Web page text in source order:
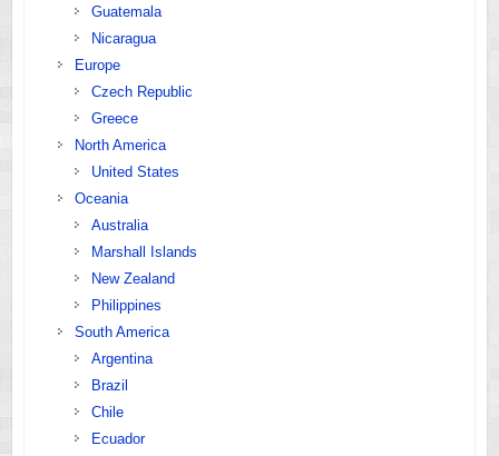
Guatemala
Nicaragua
Europe
Czech Republic
Greece
North America
United States
Oceania
Australia
Marshall Islands
New Zealand
Philippines
South America
Argentina
Brazil
Chile
Ecuador